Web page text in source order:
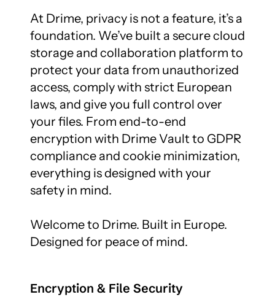
At Drime, privacy is not a feature, it’s a
foundation. We’ve built a secure cloud
storage and collaboration platform to
protect your data from unauthorized
access, comply with strict European
laws, and give you full control over
your files. From end-to-end
encryption with Drime Vault to GDPR
compliance and cookie minimization,
everything is designed with your
safety in mind.
Welcome to Drime. Built in Europe.
Designed for peace of mind.
Encryption & File Security